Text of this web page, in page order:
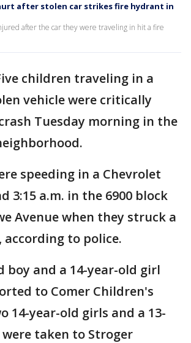
after stolen car strikes fire hydrant in
after the car they were traveling in hit a fire
children traveling in a
vehicle were critically
Tuesday morning in the
speeding in a Chevrolet
3:15 a.m. in the 6900 block
Avenue when they struck a
to police.
boy and a 14-year-old girl
to Comer Children's
14-year-old girls and a 13-
taken to Stroger